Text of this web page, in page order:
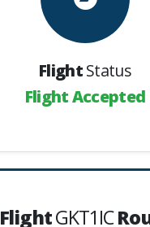
FlightStatus
Flight Accepted
FlightGKT1IC